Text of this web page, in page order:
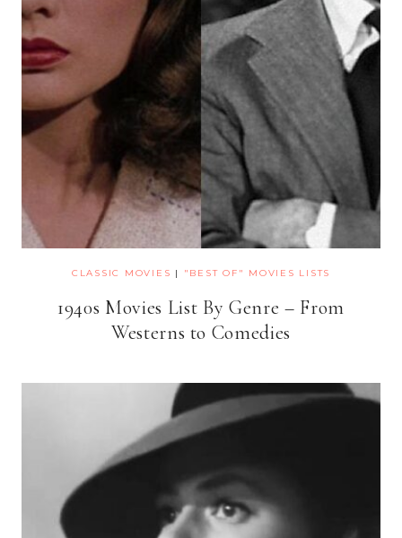
CLASSIC MOVIES | "BEST OF" MOVIES LISTS
1940s Movies List By Genre – From
Westerns to Comedies